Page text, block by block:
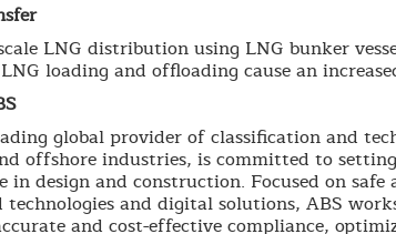
LNG distribution using LNG bunker
loading and offloading cause an
global provider of classification and
offshore industries, is committed to
in design and construction. Focused on
technologies and digital solutions, ABS
and cost-effective compliance,